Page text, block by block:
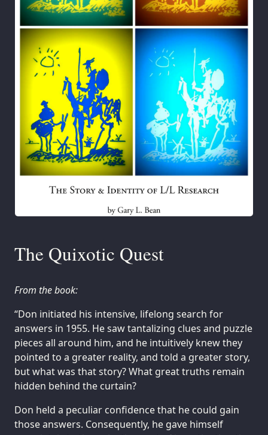
The Quixotic Quest
From the book:
“Don initiated his intensive, lifelong search for
answers in 1955. He saw tantalizing clues and puzzle
pieces all around him, and he intuitively knew they
pointed to a greater reality, and told a greater story,
but what was that story? What great truths remain
hidden behind the curtain?
Don held a peculiar confidence that he could gain
those answers. Consequently, he gave himself